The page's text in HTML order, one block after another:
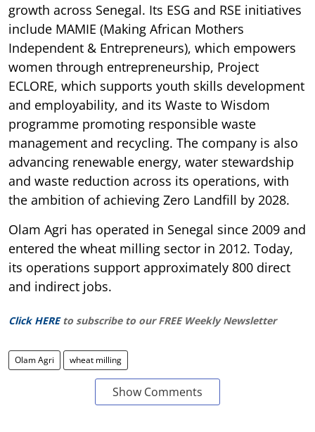
growth across Senegal. Its ESG and RSE initiatives
include MAMIE (Making African Mothers
Independent & Entrepreneurs), which empowers
women through entrepreneurship, Project
ECLORE, which supports youth skills development
and employability, and its Waste to Wisdom
programme promoting responsible waste
management and recycling. The company is also
advancing renewable energy, water stewardship
and waste reduction across its operations, with
the ambition of achieving Zero Landfill by 2028.
Olam Agri has operated in Senegal since 2009 and
entered the wheat milling sector in 2012. Today,
its operations support approximately 800 direct
and indirect jobs.
Click HERE to subscribe to our FREE Weekly Newsletter
Olam Agri wheat milling
Show Comments